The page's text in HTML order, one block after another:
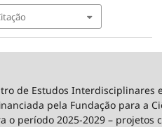
de Estudos Interdisciplinares
pela Fundação para a
o período 2025-2029 – projetos